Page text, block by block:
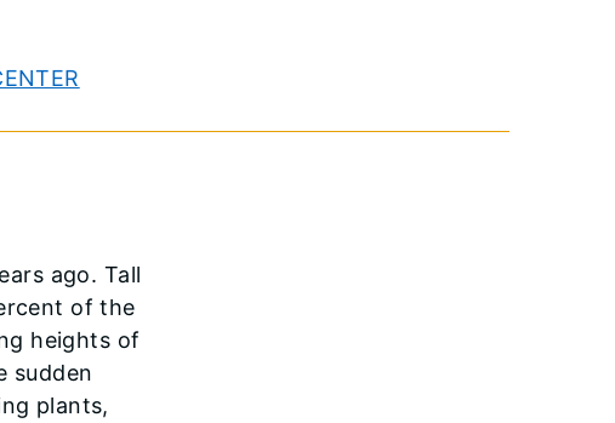
ago. Tall
of the
heights of
sudden
plants,